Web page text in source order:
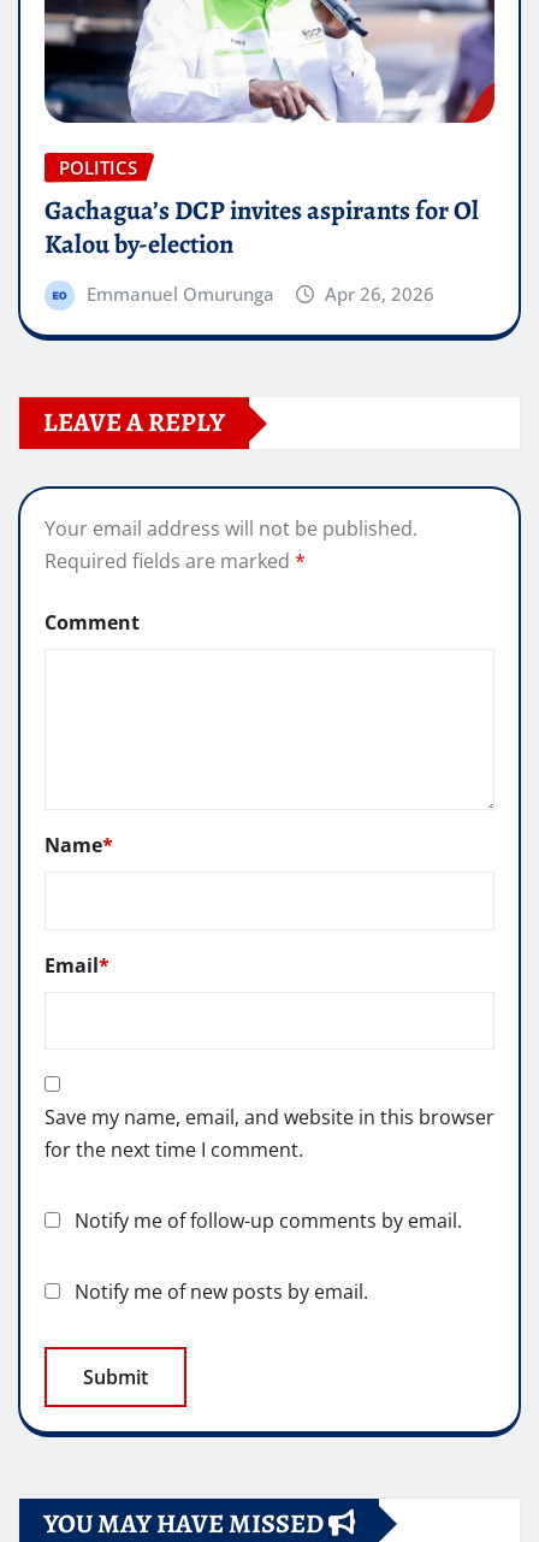
POLITICS
Gachagua’s DCP invites aspirants for Ol
Kalou by-election
Emmanuel Omurunga Apr 26, 2026
LEAVE A REPLY
Your email address will not be published.
Required fields are marked *
Comment
Name*
Email*
Save my name, email, and website in this browser
for the next time I comment.
Notify me of follow-up comments by email.
Notify me of new posts by email.
YOU MAY HAVE MISSED